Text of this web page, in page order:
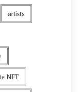
artists
NFT